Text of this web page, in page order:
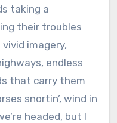
taking a
their troubles
imagery,
endless
that carry them
snortin’, wind in
headed, but I